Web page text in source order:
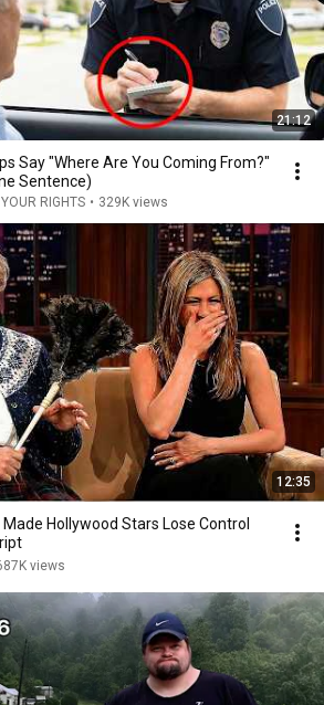
21:12
Say "Where Are You Coming From?"
Sentence)
RIGHTS • 329K views
12:35
Made Hollywood Stars Lose Control
views